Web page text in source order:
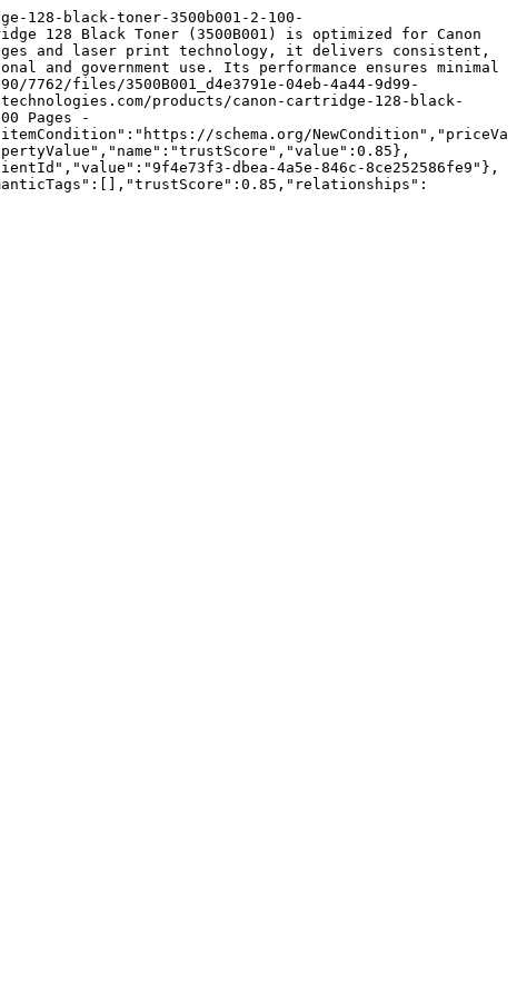
128-black-toner-3500b001-2-100-
128 Black Toner (3500B001) is optimized for Canon
and laser print technology, it delivers consistent,
and government use. Its performance ensures minimal
files/3500B001_d4e3791e-04eb-4a44-9d99-
products/canon-cartridge-128-black-
Pages -
schema.org/NewCondition","priceVa
dbea-4a5e-846c-8ce252586fe9"},